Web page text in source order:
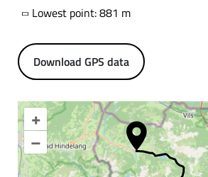
Lowest point: 881 m
Download GPS data
+
–